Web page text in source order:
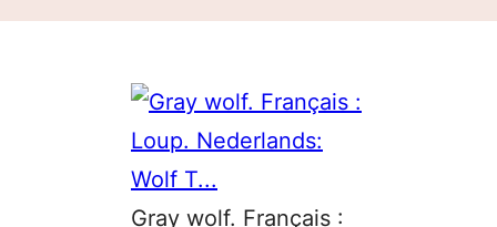
Gray wolf. Français :